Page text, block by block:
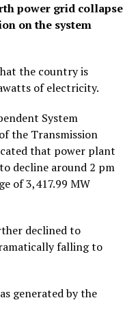
power grid collapse
on the system
the country is
of electricity.
System
the Transmission
that power plant
decline around 2 pm
of 3,417.99 MW
declined to
falling to
generated by the